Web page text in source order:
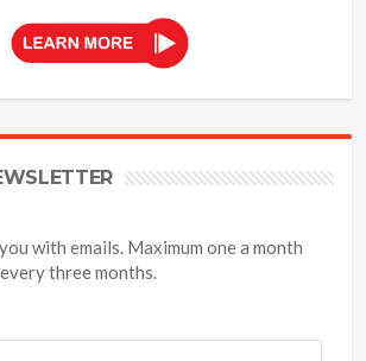
with emails. Maximum one a month
three months.